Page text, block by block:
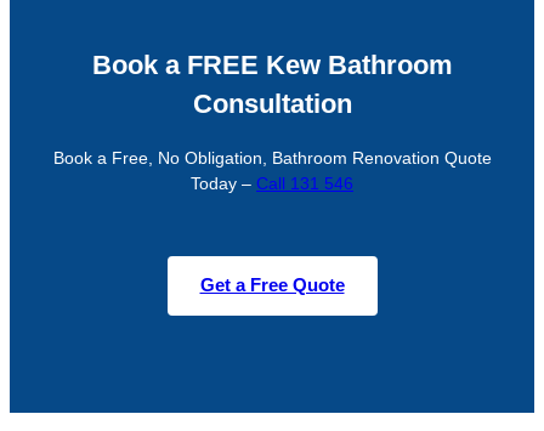
Book a FREE Kew Bathroom
Consultation
Book a Free, No Obligation, Bathroom Renovation Quote
Today – Call 131 546
Get a Free Quote